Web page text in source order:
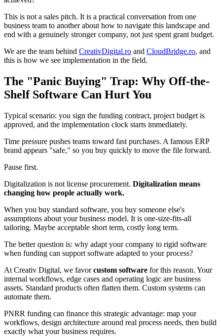
This is not a sales pitch. It is a practical conversation from one
business team to another about how to navigate this landscape and
end with a genuinely stronger company, not just spent grant budget.
We are the team behind CreativDigital.ro and CloudBridge.ro, and
this is how we see implementation in the field.
The "Panic Buying" Trap: Why Off-the-
Shelf Software Can Hurt You
Typical scenario: you sign the funding contract, project budget is
approved, and the implementation clock starts immediately.
Time pressure pushes teams toward fast purchases. A famous ERP
brand appears "safe," so you buy quickly to move the file forward.
Pause first.
Digitalization is not license procurement. Digitalization means
changing how people actually work.
When you buy standard software, you buy someone else's
assumptions about your business model. It is one-size-fits-all
tailoring. Maybe acceptable short term, costly long term.
The better question is: why adapt your company to rigid software
when funding can support software adapted to your process?
At Creativ Digital, we favorcustom software for this reason. Your
internal workflows, edge cases and operating logic are business
assets. Standard products often flatten them. Custom systems can
automate them.
PNRR funding can finance this strategic advantage: map your
workflows, design architecture around real process needs, then build
exactly what your business requires.